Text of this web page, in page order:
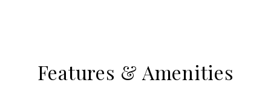
Features & Amenities